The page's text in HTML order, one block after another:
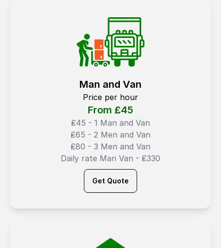
Man and Van
Price per hour
From ₤45
₤45 - 1 Man and Van
₤65 - 2 Men and Van
₤80 - 3 Men and Van
Daily rate Man Van - ₤330
Get Quote